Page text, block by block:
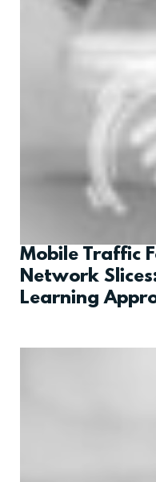
Mobile Traffic
Network
Learning